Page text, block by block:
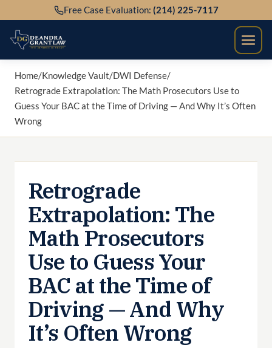
to
content
Free Case Evaluation: (214) 225-7117
Home/Knowledge Vault/DWI Defense/
Retrograde Extrapolation: The Math Prosecutors Use to
Guess Your BAC at the Time of Driving — And Why It’s Often
Wrong
Retrograde
Extrapolation: The
Math Prosecutors
Use to Guess Your
BAC at the Time of
Driving — And Why
It’s Often Wrong